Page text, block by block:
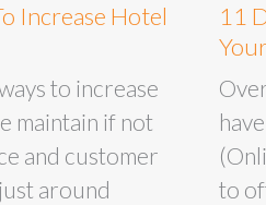
Increase Hotel
to increase
maintain if not
and customer
around
11
to